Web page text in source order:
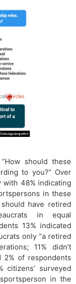
should these
to you?” Over
with 48% indicating
in these
have retired
in equal
13% indicated
only “a retired
11% didn’t
of respondents
citizens’ surveyed
in the